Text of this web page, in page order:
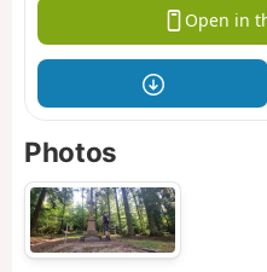
Open in
Photos